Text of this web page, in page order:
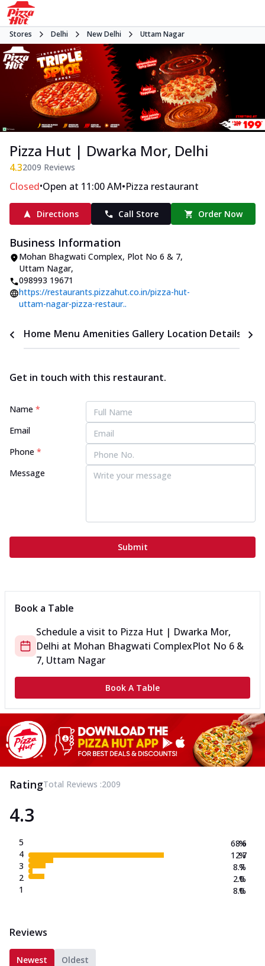
Stores Delhi New Delhi Uttam Nagar
Pizza Hut | Dwarka Mor, Delhi
4.32009 Reviews
Closed•Open at 11:00 AM•Pizza restaurant
Directions Call Store Order Now
Business Information
Mohan Bhagwati Complex, Plot No 6 & 7,
Uttam Nagar,
098993 19671
https://restaurants.pizzahut.co.in/pizza-hut-
uttam-nagar-pizza-restaur..
Home Menu Amenities Gallery Location Details
Get in touch with this restaurant.
Name *
Email
Phone *
Message
Submit
Book a Table
Schedule a visit to Pizza Hut | Dwarka Mor,
Delhi at Mohan Bhagwati ComplexPlot No 6 &
7, Uttam Nagar
Book A Table
RatingTotal Reviews :2009
4.3
5
4
3
2
1
68.6
12.7
8.7
2.0
8.0
%
%
%
%
%
Reviews
Newest Oldest